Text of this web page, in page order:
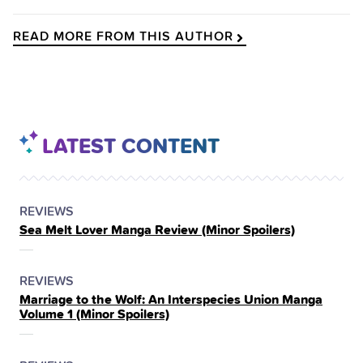
READ MORE FROM THIS AUTHOR
LATEST CONTENT
POSTED
IN
THE
REVIEWS
Sea Melt Lover Manga Review (Minor Spoilers)
POSTED
IN
THE
REVIEWS
Marriage to the Wolf: An Interspecies Union Manga
Volume 1 (Minor Spoilers)